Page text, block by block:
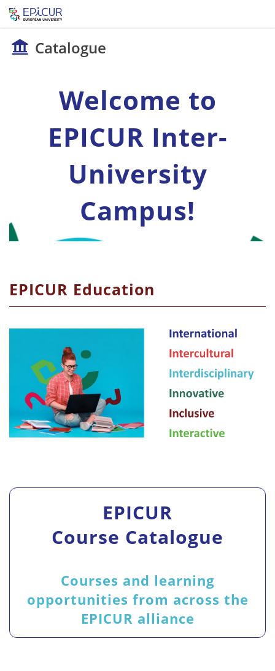
Catalogue
Welcome to
EPICUR Inter-
University
Campus!
EPICUR Education
EPICUR
Course Catalogue
Courses and learning
opportunities from across the
EPICUR alliance